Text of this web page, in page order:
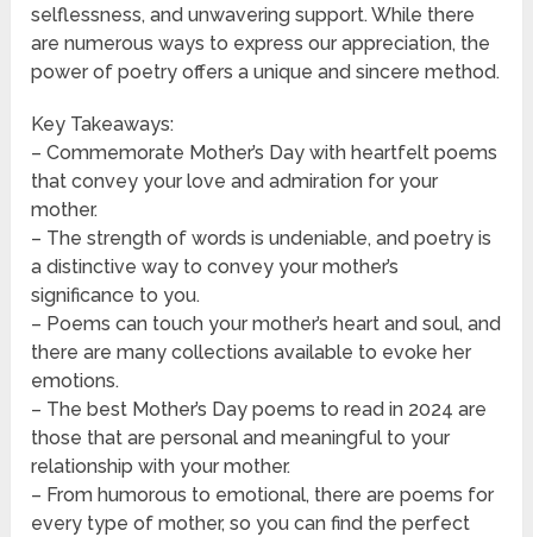
selflessness, and unwavering support. While there
are numerous ways to express our appreciation, the
power of poetry offers a unique and sincere method.
Key Takeaways:
– Commemorate Mother’s Day with heartfelt poems
that convey your love and admiration for your
mother.
– The strength of words is undeniable, and poetry is
a distinctive way to convey your mother’s
significance to you.
– Poems can touch your mother’s heart and soul, and
there are many collections available to evoke her
emotions.
– The best Mother’s Day poems to read in 2024 are
those that are personal and meaningful to your
relationship with your mother.
– From humorous to emotional, there are poems for
every type of mother, so you can find the perfect